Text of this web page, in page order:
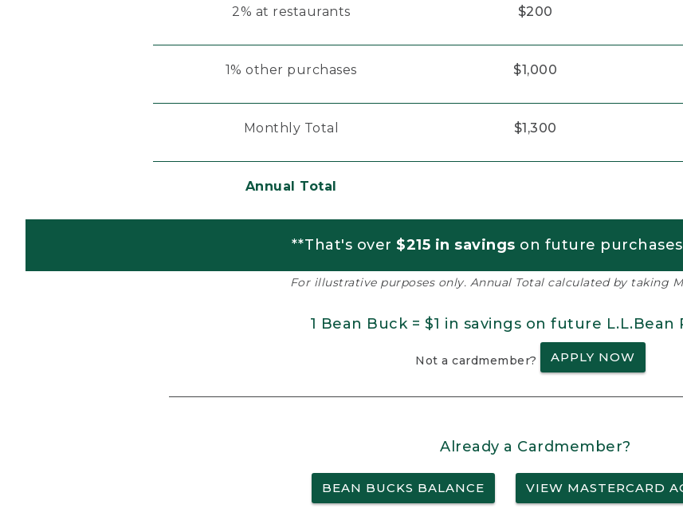
2% at restaurants $200
1% other purchases $1,000
Monthly Total $1,300
Annual Total
**That's over $215 in savings on future purchases
For illustrative purposes only. Annual Total calculated by taking
1 Bean Buck = $1 in savings on future L.L.Bean
Not a cardmember? APPLY NOW
Already a Cardmember?
BEAN BUCKS BALANCE VIEW MASTERCARD